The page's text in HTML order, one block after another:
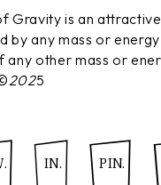
Gravity is an
by any mass or
any other mass or
2025
IN. PIN.